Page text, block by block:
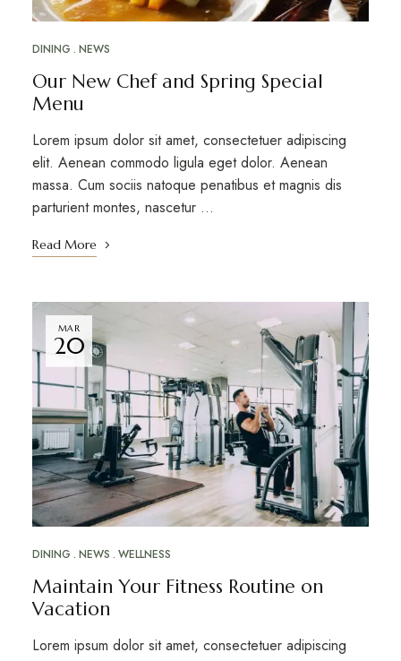
DINING NEWS
Our New Chef and Spring Special
Menu
Lorem ipsum dolor sit amet, consectetuer adipiscing
elit. Aenean commodo ligula eget dolor. Aenean
massa. Cum sociis natoque penatibus et magnis dis
parturient montes, nascetur …
Read More
MAR
20
DINING NEWS WELLNESS
Maintain Your Fitness Routine on
Vacation
Lorem ipsum dolor sit amet, consectetuer adipiscing